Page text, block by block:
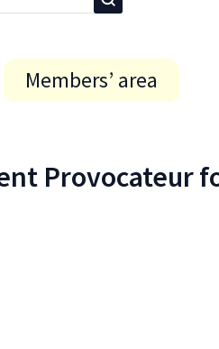
Members’ area
Provocateur